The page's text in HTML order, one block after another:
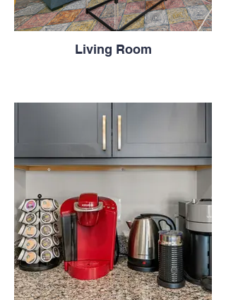
Living Room